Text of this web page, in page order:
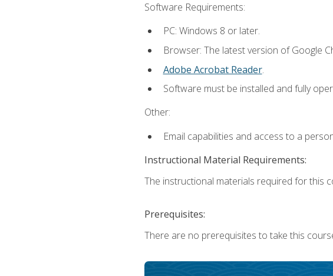
Software Requirements:
PC: Windows 8 or later.
Browser: The latest version of Google
Adobe Acrobat Reader.
Software must be installed and fully
Other:
Email capabilities and access to a
Instructional Material Requirements:
The instructional materials required for this
Prerequisites:
There are no prerequisites to take this